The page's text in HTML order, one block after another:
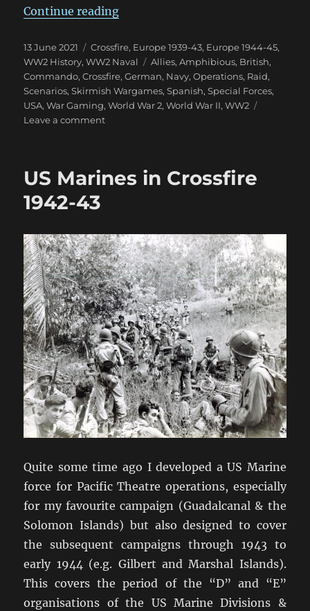
Continue reading“Raid On Villa Winter”
Posted
on
13 June 2021 Categories
Crossfire, Europe 1939-43, Europe 1944-45,
WW2 History,WW2 Naval Tags
Allies,Amphibious, British,
Commando,Crossfire,German, Navy,Operations, Raid,
Scenarios,Skirmish Wargames,Spanish,Special Forces,
USA,War Gaming,World War 2,World War II,WW2
Leave a commenton
Winter
US Marines in Crossfire
1942-43
Quite some time ago I developed a US Marine
force for Pacific Theatre operations, especially
for my favourite campaign (Guadalcanal & the
Solomon Islands) but also designed to cover
the subsequent campaigns through 1943 to
early 1944 (e.g. Gilbert and Marshal Islands).
This covers the period of the “D” and “E”
organisations of the US Marine Divisions &